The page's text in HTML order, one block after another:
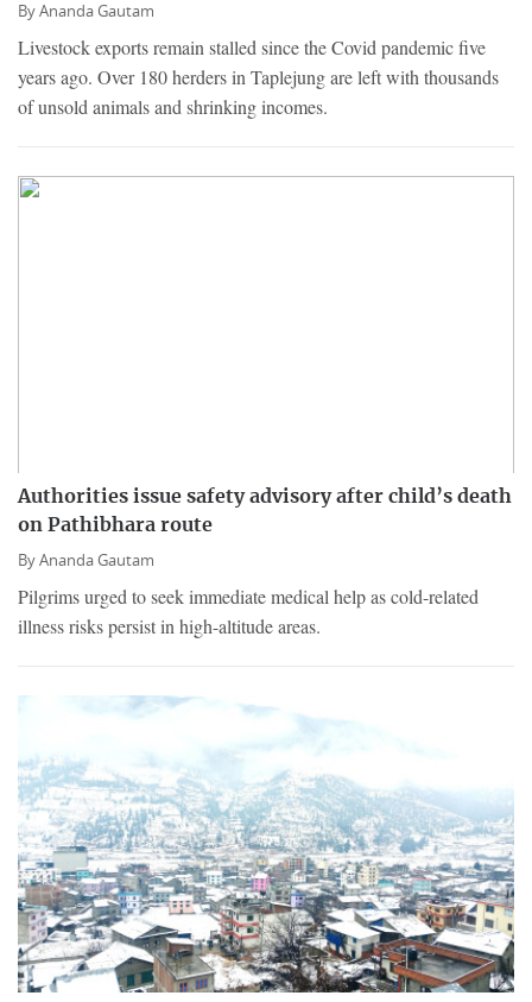
ByAnanda Gautam
Livestock exports remain stalled since the Covid pandemic five
years ago. Over 180 herders in Taplejung are left with thousands
of unsold animals and shrinking incomes.
Authorities issue safety advisory after child’s death
on Pathibhara route
ByAnanda Gautam
Pilgrims urged to seek immediate medical help as cold-related
illness risks persist in high-altitude areas.